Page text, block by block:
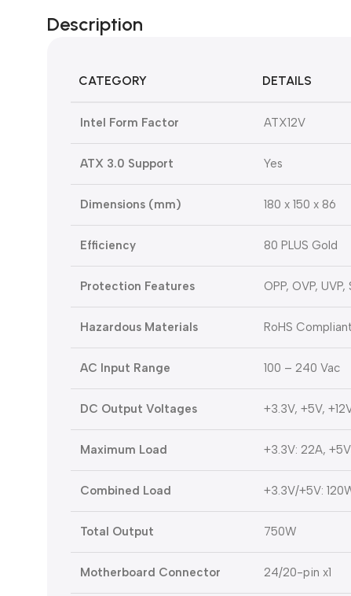
Description
CATEGORY DETAILS
Intel Form Factor ATX12V
ATX 3.0 Support Yes
Dimensions (mm) 180 x 150 x 86
Efficiency 80 PLUS Gold
Protection Features OPP, OVP,
Hazardous Materials RoHS Compliant
AC Input Range 100 – 240 Vac
DC Output Voltages +3.3V, +5V,
Maximum Load +3.3V: 22A,
Combined Load +3.3V/+5V:
Total Output 750W
Motherboard Connector 24/20-pin x1